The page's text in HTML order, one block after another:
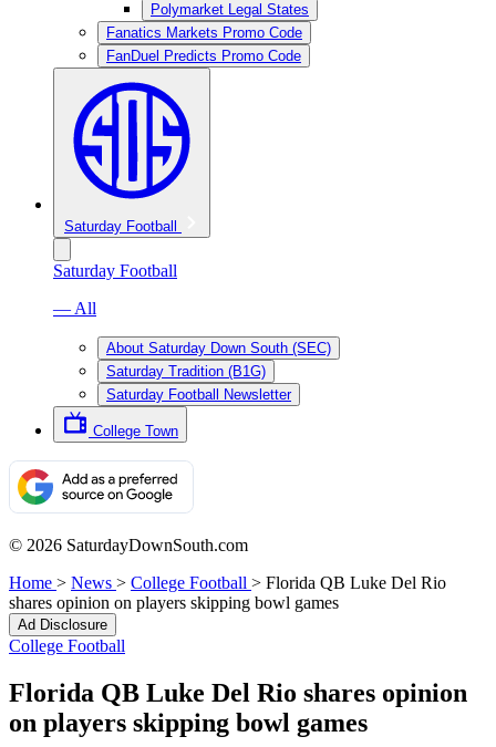
Polymarket Legal States
Fanatics Markets Promo Code
FanDuel Predicts Promo Code
Saturday Football
Saturday Football
— All
About Saturday Down South (SEC)
Saturday Tradition (B1G)
Saturday Football Newsletter
College Town
© 2026 SaturdayDownSouth.com
Home > News > College Football > Florida QB Luke Del Rio
shares opinion on players skipping bowl games
Ad Disclosure
College Football
Florida QB Luke Del Rio shares opinion
on players skipping bowl games